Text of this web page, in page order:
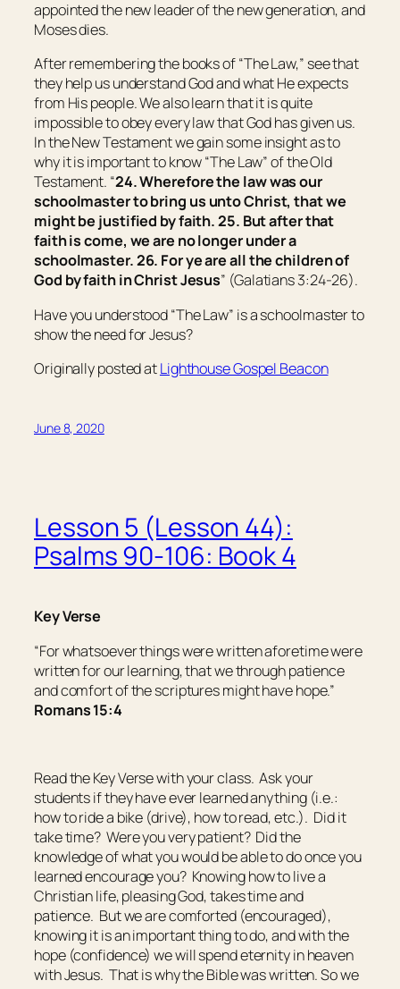
appointed the new leader of the new generation, and
Moses dies.
After remembering the books of “The Law,” see that
they help us understand God and what He expects
from His people. We also learn that it is quite
impossible to obey every law that God has given us.
In the New Testament we gain some insight as to
why it is important to know “The Law” of the Old
Testament. “24. Wherefore the law was our
schoolmasterto bring us unto Christ, that we
might be justified by faith. 25. But after that
faith is come, we are no longer under a
schoolmaster. 26. For ye are all the children of
God by faith in Christ Jesus” (Galatians 3:24-26).
Have you understood “The Law” is a schoolmaster to
show the need for Jesus?
Originally posted atLighthouse Gospel Beacon
June 8, 2020
Lesson 5 (Lesson 44):
Psalms 90-106: Book 4
Key Verse
“For whatsoever things were written aforetime were
written for our learning, that we through patience
and comfort of the scriptures might have hope.”
Romans 15:4
Read the Key Verse with your class. Ask your
students if they have ever learned anything (i.e.:
how to ride a bike (drive), how to read, etc.). Did it
take time? Were you very patient? Did the
knowledge of what you would be able to do once you
learned encourage you? Knowing how to live a
Christian life, pleasing God, takes time and
patience. But we are comforted (encouraged),
knowing it is an important thing to do, and with the
hope (confidence) we will spend eternity in heaven
with Jesus. That is why the Bible was written. So we